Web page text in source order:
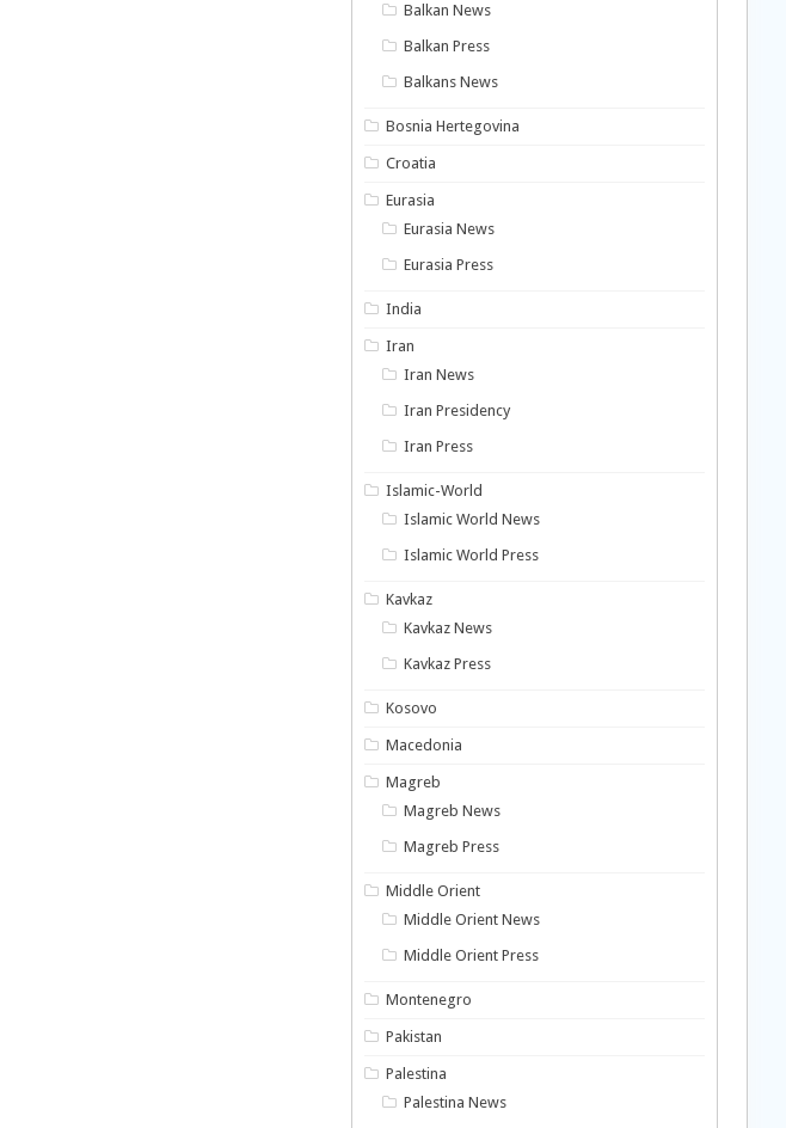
Balkan News
Balkan Press
Balkans News
Bosnia Hertegovina
Croatia
Eurasia
Eurasia News
Eurasia Press
India
Iran
Iran News
Iran Presidency
Iran Press
Islamic-World
Islamic World News
Islamic World Press
Kavkaz
Kavkaz News
Kavkaz Press
Kosovo
Macedonia
Magreb
Magreb News
Magreb Press
Middle Orient
Middle Orient News
Middle Orient Press
Montenegro
Pakistan
Palestina
Palestina News